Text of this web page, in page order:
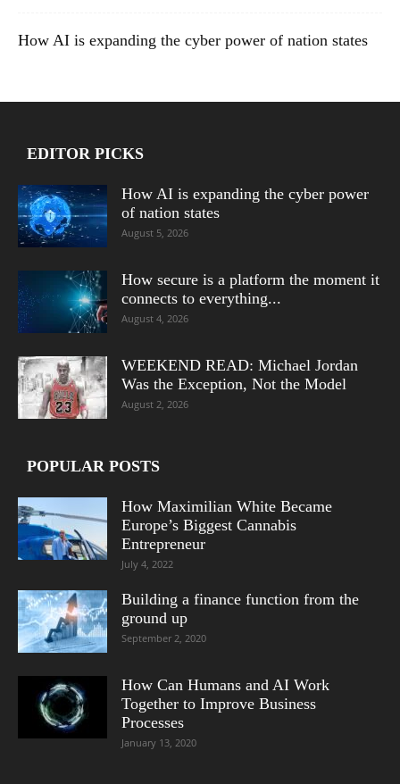
How AI is expanding the cyber power of nation states
EDITOR PICKS
How AI is expanding the cyber power
of nation states
August 5, 2026
How secure is a platform the moment it
connects to everything...
August 4, 2026
WEEKEND READ: Michael Jordan
Was the Exception, Not the Model
August 2, 2026
POPULAR POSTS
How Maximilian White Became
Europe’s Biggest Cannabis
Entrepreneur
July 4, 2022
Building a finance function from the
ground up
September 2, 2020
How Can Humans and AI Work
Together to Improve Business
Processes
January 13, 2020